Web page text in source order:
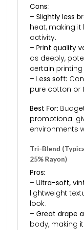
Cons:
– Slightly less
heat, making it
activity.
– Print quality
as deeply,
certain
– Less soft:
pure cotton or
Best For:
promotional
environments
Tri-Blend
25% Rayon)
Pros:
– Ultra-soft,
lightweight
look.
– Great drape
body, making